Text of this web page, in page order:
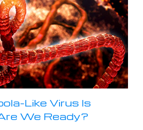
Like Virus Is
We Ready?